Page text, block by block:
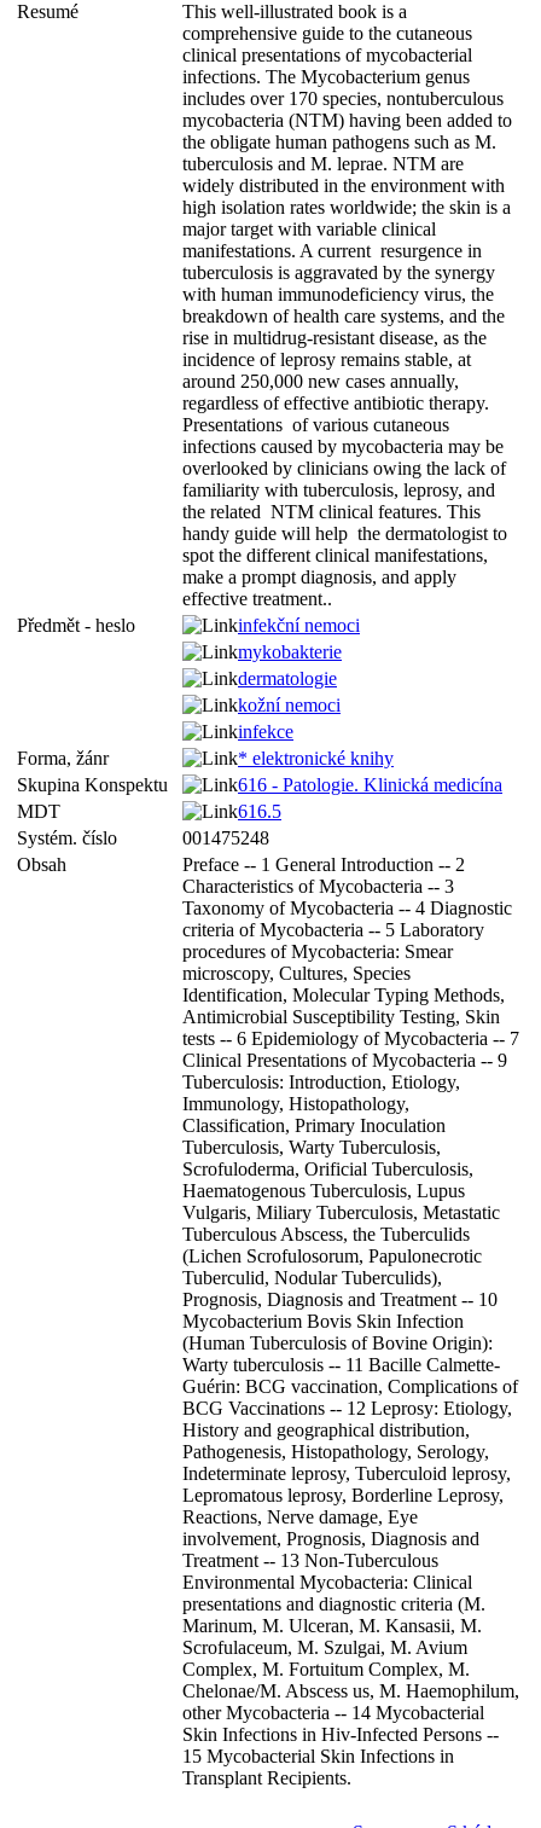
Resumé
This well-illustrated book is a
comprehensive guide to the cutaneous
clinical presentations of mycobacterial
infections. The Mycobacterium genus
includes over 170 species, nontuberculous
mycobacteria (NTM) having been added to
the obligate human pathogens such as M.
tuberculosis and M. leprae. NTM are
widely distributed in the environment with
high isolation rates worldwide; the skin is a
major target with variable clinical
manifestations. A current resurgence in
tuberculosis is aggravated by the synergy
with human immunodeficiency virus, the
breakdown of health care systems, and the
rise in multidrug-resistant disease, as the
incidence of leprosy remains stable, at
around 250,000 new cases annually,
regardless of effective antibiotic therapy.
Presentations of various cutaneous
infections caused by mycobacteria may be
overlooked by clinicians owing the lack of
familiarity with tuberculosis, leprosy, and
the related NTM clinical features. This
handy guide will help the dermatologist to
spot the different clinical manifestations,
make a prompt diagnosis, and apply
effective treatment..
Předmět - heslo
infekční nemoci
mykobakterie
dermatologie
kožní nemoci
infekce
Forma, žánr
* elektronické knihy
Skupina Konspektu
616 - Patologie. Klinická medicína
MDT
616.5
Systém. číslo
001475248
Obsah
Preface -- 1 General Introduction -- 2
Characteristics of Mycobacteria -- 3
Taxonomy of Mycobacteria -- 4 Diagnostic
criteria of Mycobacteria -- 5 Laboratory
procedures of Mycobacteria: Smear
microscopy, Cultures, Species
Identification, Molecular Typing Methods,
Antimicrobial Susceptibility Testing, Skin
tests -- 6 Epidemiology of Mycobacteria -- 7
Clinical Presentations of Mycobacteria -- 9
Tuberculosis: Introduction, Etiology,
Immunology, Histopathology,
Classification, Primary Inoculation
Tuberculosis, Warty Tuberculosis,
Scrofuloderma, Orificial Tuberculosis,
Haematogenous Tuberculosis, Lupus
Vulgaris, Miliary Tuberculosis, Metastatic
Tuberculous Abscess, the Tuberculids
(Lichen Scrofulosorum, Papulonecrotic
Tuberculid, Nodular Tuberculids),
Prognosis, Diagnosis and Treatment -- 10
Mycobacterium Bovis Skin Infection
(Human Tuberculosis of Bovine Origin):
Warty tuberculosis -- 11 Bacille Calmette-
Guérin: BCG vaccination, Complications of
BCG Vaccinations -- 12 Leprosy: Etiology,
History and geographical distribution,
Pathogenesis, Histopathology, Serology,
Indeterminate leprosy, Tuberculoid leprosy,
Lepromatous leprosy, Borderline Leprosy,
Reactions, Nerve damage, Eye
involvement, Prognosis, Diagnosis and
Treatment -- 13 Non-Tuberculous
Environmental Mycobacteria: Clinical
presentations and diagnostic criteria (M.
Marinum, M. Ulceran, M. Kansasii, M.
Scrofulaceum, M. Szulgai, M. Avium
Complex, M. Fortuitum Complex, M.
Chelonae/M. Abscess us, M. Haemophilum,
other Mycobacteria -- 14 Mycobacterial
Skin Infections in Hiv-Infected Persons --
15 Mycobacterial Skin Infections in
Transplant Recipients.